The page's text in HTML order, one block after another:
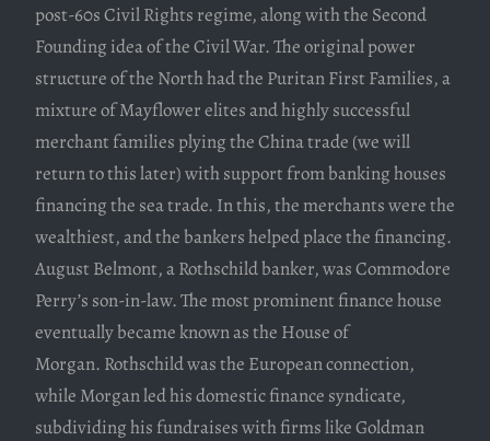
post-60s Civil Rights regime, along with the Second
Founding idea of the Civil War. The original power
structure of the North had the Puritan First Families, a
mixture of Mayflower elites and highly successful
merchant families plying the China trade (we will
return to this later) with support from banking houses
financing the sea trade. In this, the merchants were the
wealthiest, and the bankers helped place the financing.
August Belmont, a Rothschild banker, was Commodore
Perry’s son-in-law. The most prominent finance house
eventually became known as the House of
Morgan. Rothschild was the European connection,
while Morgan led his domestic finance syndicate,
subdividing his fundraises with firms like Goldman